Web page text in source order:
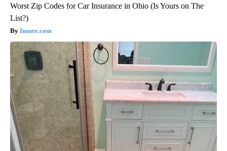
Worst Zip Codes for Car Insurance in Ohio (Is Yours on The
List?)
Insure.com